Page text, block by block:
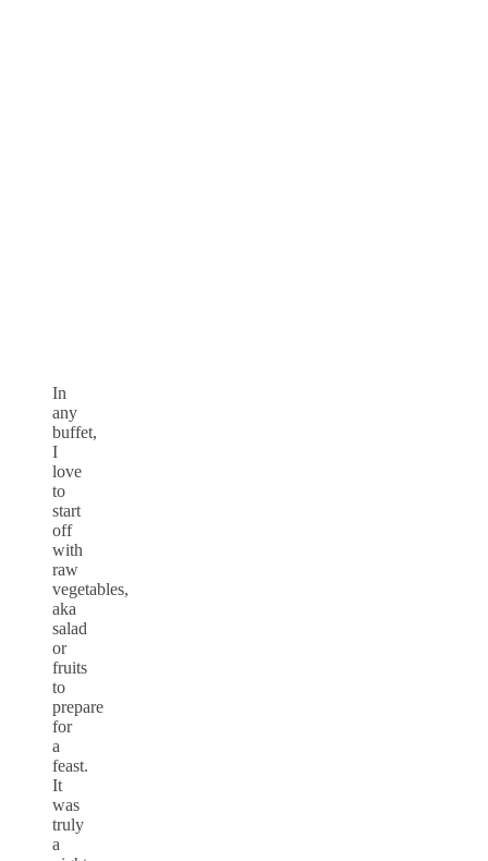
In
any
buffet,
I
love
to
start
off
with
raw
vegetables,
aka
salad
or
fruits
to
prepare
for
a
feast.
It
was
truly
a